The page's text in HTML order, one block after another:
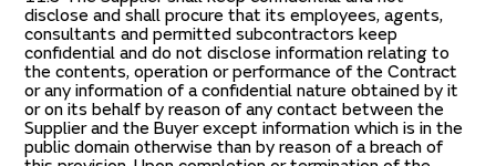
disclose and shall procure that its employees, agents,
consultants and permitted subcontractors keep
confidential and do not disclose information relating to
the contents, operation or performance of the Contract
or any information of a confidential nature obtained by it
or on its behalf by reason of any contact between the
Supplier and the Buyer except information which is in the
public domain otherwise than by reason of a breach of